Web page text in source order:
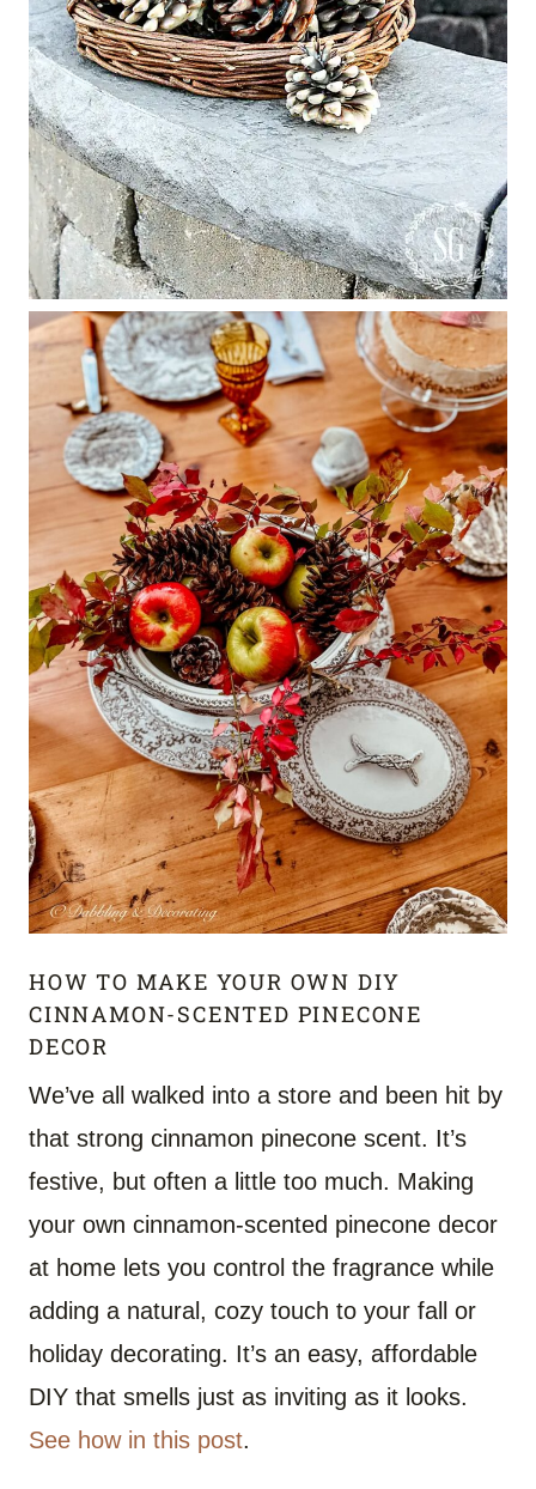
HOW TO MAKE YOUR OWN DIY
CINNAMON-SCENTED PINECONE
DECOR
We’ve all walked into a store and been hit by
that strong cinnamon pinecone scent. It’s
festive, but often a little too much. Making
your own cinnamon-scented pinecone decor
at home lets you control the fragrance while
adding a natural, cozy touch to your fall or
holiday decorating. It’s an easy, affordable
DIY that smells just as inviting as it looks.
See how in this post.